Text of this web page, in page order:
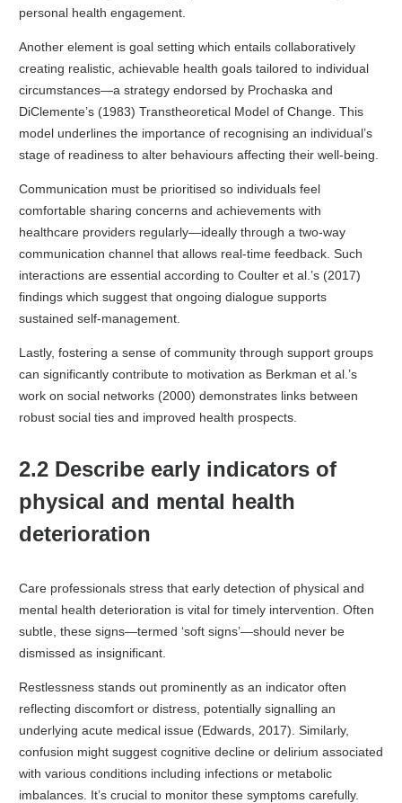
personal health engagement.
Another element is goal setting which entails collaboratively
creating realistic, achievable health goals tailored to individual
circumstances—a strategy endorsed by Prochaska and
DiClemente’s (1983) Transtheoretical Model of Change. This
model underlines the importance of recognising an individual’s
stage of readiness to alter behaviours affecting their well-being.
Communication must be prioritised so individuals feel
comfortable sharing concerns and achievements with
healthcare providers regularly—ideally through a two-way
communication channel that allows real-time feedback. Such
interactions are essential according to Coulter et al.’s (2017)
findings which suggest that ongoing dialogue supports
sustained self-management.
Lastly, fostering a sense of community through support groups
can significantly contribute to motivation as Berkman et al.’s
work on social networks (2000) demonstrates links between
robust social ties and improved health prospects.
2.2 Describe early indicators of
physical and mental health
deterioration
Care professionals stress that early detection of physical and
mental health deterioration is vital for timely intervention. Often
subtle, these signs—termed ‘soft signs’—should never be
dismissed as insignificant.
Restlessness stands out prominently as an indicator often
reflecting discomfort or distress, potentially signalling an
underlying acute medical issue (Edwards, 2017). Similarly,
confusion might suggest cognitive decline or delirium associated
with various conditions including infections or metabolic
imbalances. It’s crucial to monitor these symptoms carefully.